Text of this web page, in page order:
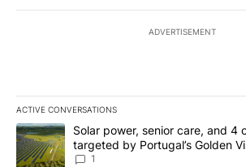
ADVERTISEMENT
ACTIVE CONVERSATIONS
The following is a list of the most
A trending article titled "Solar power,
Solar power, senior care, and 4
targeted by Portugal’s Golden
News 8
1